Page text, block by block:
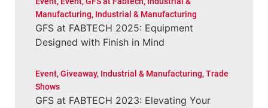
Manufacturing, Industrial & Manufacturing
GFS at FABTECH 2025: Equipment
Designed with Finish in Mind
Event,Giveaway, Industrial & Manufacturing,Trade
Shows
GFS at FABTECH 2023: Elevating Your